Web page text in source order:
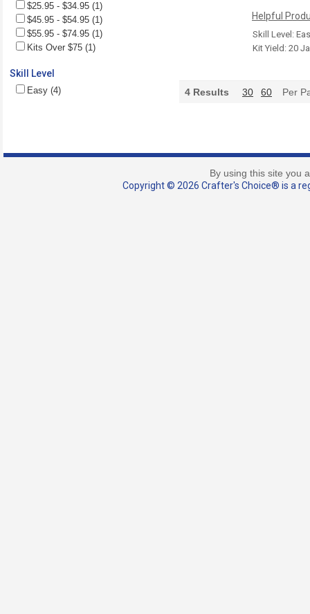
$25.95 - $34.95 (1)
$45.95 - $54.95 (1)
$55.95 - $74.95 (1)
Kits Over $75 (1)
Skill Level
Easy (4)
Helpful
Skill Level:
Kit Yield: 20
4 Results 30 60 Per
By using this site you
Copyright © 2026 Crafter's Choice® is a